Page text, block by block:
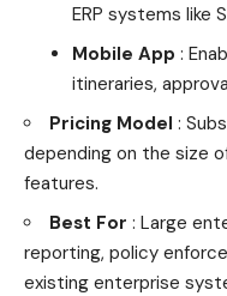
ERP systems like
Mobile App :
itineraries,
Pricing Model :
depending on the size
features.
Best For : Large
reporting, policy
existing enterprise